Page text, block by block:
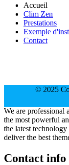
Accueil
Clim Zen
Prestations
Exemple
Contact
© 2025
We are professional
the most powerful
the latest
deliver the best
Contact info